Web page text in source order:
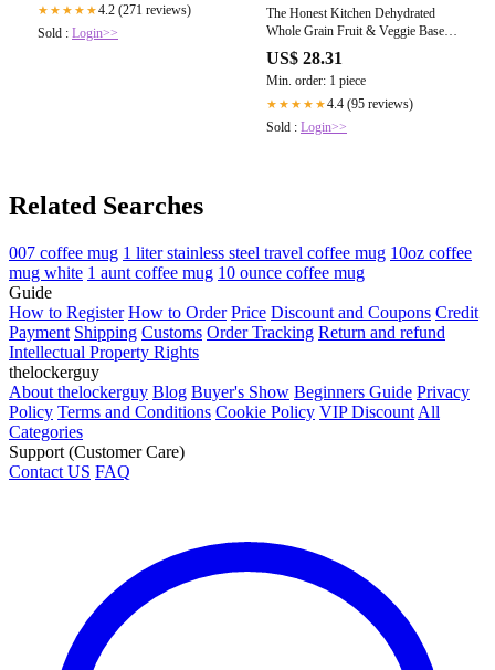
★★★★★4.2 (271 reviews)
Sold : Login>>
The Honest Kitchen Dehydrated
Whole Grain Fruit & Veggie Base
Mix – The Modern Dog Company
Store
US$ 28.31
Min. order: 1 piece
★★★★★4.4 (95 reviews)
Sold : Login>>
Related Searches
007 coffee mug 1 liter stainless steel travel coffee mug 10oz coffee
mug white 1 aunt coffee mug 10 ounce coffee mug
Guide
How to Register How to Order Price Discount and Coupons Credit
Payment Shipping Customs Order Tracking Return and refund
Intellectual Property Rights
thelockerguy
About thelockerguy Blog Buyer's Show Beginners Guide Privacy
Policy Terms and Conditions Cookie Policy VIP Discount All
Categories
Support (Customer Care)
Contact US FAQ